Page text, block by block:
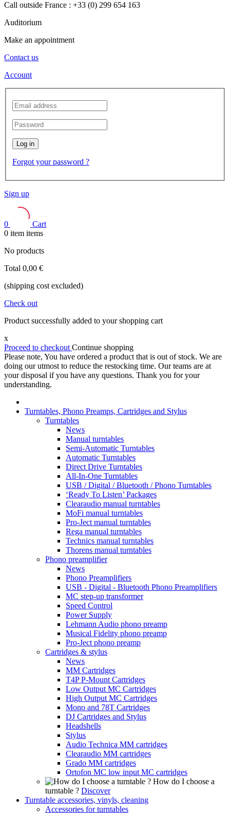
Call outside France : +33 (0) 299 654 163
Auditorium
Make an appointment
Contact us
Account
Log in
Forgot your password ?
Sign up
0
Cart
0 item items
No products
Total 0,00 €
(shipping cost excluded)
Check out
Product successfully added to your shopping cart
x
Proceed to checkout Continue shopping
Please note, You have ordered a product that is out of stock. We are
doing our utmost to reduce the restocking time. Our teams are at
your disposal if you have any questions. Thank you for your
understanding.
Turntables, Phono Preamps, Cartridges and Stylus
Turntables
News
Manual turntables
Semi-Automatic Turntables
Automatic Turntables
Direct Drive Turntables
All-In-One Turntables
USB / Digital / Bluetooth / Phono Turntables
‘Ready To Listen’ Packages
Clearaudio manual turntables
MoFi manual turntables
Pro-Ject manual turntables
Rega manual turntables
Technics manual turntables
Thorens manual turntables
Phono preamplifier
News
Phono Preamplifiers
USB - Digital - Bluetooth Phono Preamplifiers
MC step-up transformer
Speed Control
Power Supply
Lehmann Audio phono preamp
Musical Fidelity phono preamp
Pro-Ject phono preamp
Cartridges & stylus
News
MM Cartridges
T4P P-Mount Cartridges
Low Output MC Cartridges
High Output MC Cartridges
Mono and 78T Cartridges
DJ Cartridges and Stylus
Headshells
Stylus
Audio Technica MM cartridges
Clearaudio MM cartridges
Grado MM cartridges
Ortofon MC low input MC cartridges
How do I choose a
turntable ? Discover
Turntable accessories, vinyls, cleaning
Accessories for turntables